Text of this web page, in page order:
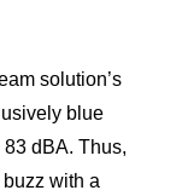
solution’s
blue
dBA. Thus,
with a